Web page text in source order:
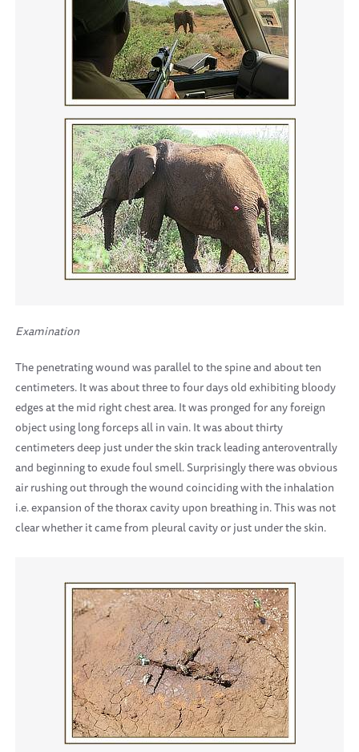
Examination
The penetrating wound was parallel to the spine and about ten
centimeters. It was about three to four days old exhibiting bloody
edges at the mid right chest area. It was pronged for any foreign
object using long forceps all in vain. It was about thirty
centimeters deep just under the skin track leading anteroventrally
and beginning to exude foul smell. Surprisingly there was obvious
air rushing out through the wound coinciding with the inhalation
i.e. expansion of the thorax cavity upon breathing in. This was not
clear whether it came from pleural cavity or just under the skin.